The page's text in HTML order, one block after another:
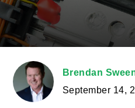
Brendan
September 14,